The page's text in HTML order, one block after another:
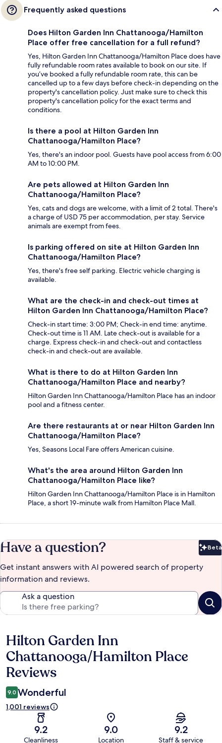
Frequently asked questions
Does Hilton Garden Inn Chattanooga/Hamilton
Place offer free cancellation for a full refund?
Yes, Hilton Garden Inn Chattanooga/Hamilton Place does have
fully refundable room rates available to book on our site. If
you’ve booked a fully refundable room rate, this can be
cancelled up to a few days before check-in depending on the
property's cancellation policy. Just make sure to check this
property's cancellation policy for the exact terms and
conditions.
Is there a pool at Hilton Garden Inn
Chattanooga/Hamilton Place?
Yes, there's an indoor pool. Guests have pool access from 6:00
AM to 10:00 PM.
Are pets allowed at Hilton Garden Inn
Chattanooga/Hamilton Place?
Yes, cats and dogs are welcome, with a limit of 2 total. There's
a charge of USD 75 per accommodation, per stay. Service
animals are exempt from fees.
Is parking offered on site at Hilton Garden Inn
Chattanooga/Hamilton Place?
Yes, there's free self parking. Electric vehicle charging is
available.
What are the check-in and check-out times at
Hilton Garden Inn Chattanooga/Hamilton Place?
Check-in start time: 3:00 PM; Check-in end time: anytime.
Check-out time is 11 AM. Late check-out is available for a
charge. Express check-in and check-out and contactless
check-in and check-out are available.
What is there to do at Hilton Garden Inn
Chattanooga/Hamilton Place and nearby?
Hilton Garden Inn Chattanooga/Hamilton Place has an indoor
pool and a fitness center.
Are there restaurants at or near Hilton Garden Inn
Chattanooga/Hamilton Place?
Yes, Seasons Local Fare offers American cuisine.
What's the area around Hilton Garden Inn
Chattanooga/Hamilton Place like?
Hilton Garden Inn Chattanooga/Hamilton Place is in Hamilton
Place, a short 19-minute walk from Hamilton Place Mall.
Have a question? Beta
Get instant answers with AI powered search of property
information and reviews.
Ask a question
Reviews
Hilton Garden Inn
Chattanooga/Hamilton Place
Reviews
9.0 Wonderful
1,001 reviews
9.2
Cleanliness
9.0
Location
9.2
Staff & service